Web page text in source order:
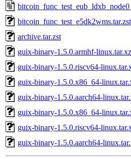
archive.tar.zst
guix-binary-1.5.0.armhf-linux.tar.xz
guix-binary-1.5.0.riscv64-
guix-binary-1.5.0.x86_64-
guix-binary-1.5.0.aarch64-
guix-binary-1.5.0.x86_64-
guix-binary-1.5.0.riscv64-
guix-binary-1.5.0.aarch64-